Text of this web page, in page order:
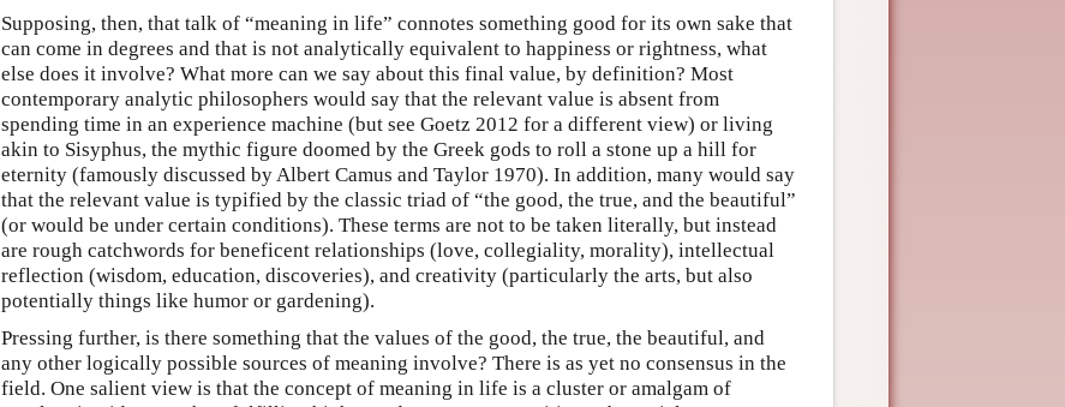
Supposing, then, that talk of “meaning in life” connotes something good for its own sake that
can come in degrees and that is not analytically equivalent to happiness or rightness, what
else does it involve? What more can we say about this final value, by definition? Most
contemporary analytic philosophers would say that the relevant value is absent from
spending time in an experience machine (but see Goetz 2012 for a different view) or living
akin to Sisyphus, the mythic figure doomed by the Greek gods to roll a stone up a hill for
eternity (famously discussed by Albert Camus and Taylor 1970). In addition, many would say
that the relevant value is typified by the classic triad of “the good, the true, and the beautiful”
(or would be under certain conditions). These terms are not to be taken literally, but instead
are rough catchwords for beneficent relationships (love, collegiality, morality), intellectual
reflection (wisdom, education, discoveries), and creativity (particularly the arts, but also
potentially things like humor or gardening).
Pressing further, is there something that the values of the good, the true, the beautiful, and
any other logically possible sources of meaning involve? There is as yet no consensus in the
field. One salient view is that the concept of meaning in life is a cluster or amalgam of